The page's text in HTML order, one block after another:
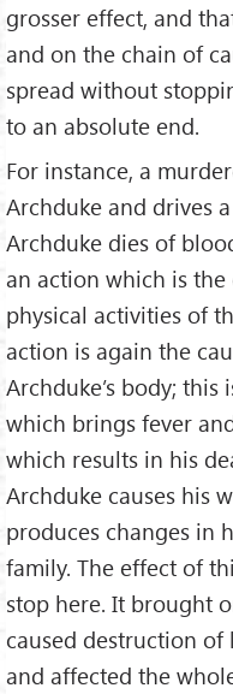
grosser effect, and
and on the chain of
spread without
to an abso­lute end.
For instance, a
Archduke and drives
Archduke dies of
an action which is
physi­cal activities of
action is again the
Archduke’s body;
which brings fever
which results in his
Archduke causes his
produces changes in
family. The effect of
stop here. It brought
caused destruction
and affected the